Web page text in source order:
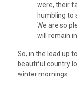
were, their
humbling to
We are so
will remain
So, in the lead up
beautiful country
winter mornings